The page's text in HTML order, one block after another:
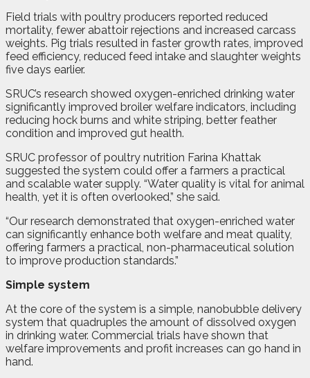
Field trials with poultry producers reported reduced
mortality, fewer abattoir rejections and increased carcass
weights. Pig trials resulted in faster growth rates, improved
feed efficiency, reduced feed intake and slaughter weights
five days earlier.
SRUC’s research showed oxygen-enriched drinking water
significantly improved broiler welfare indicators, including
reducing hock burns and white striping, better feather
condition and improved gut health.
SRUC professor of poultry nutrition Farina Khattak
suggested the system could offer a farmers a practical
and scalable water supply. “Water quality is vital for animal
health, yet it is often overlooked,” she said.
“Our research demonstrated that oxygen-enriched water
can significantly enhance both welfare and meat quality,
offering farmers a practical, non-pharmaceutical solution
to improve production standards.”
Simple system
At the core of the system is a simple, nanobubble delivery
system that quadruples the amount of dissolved oxygen
in drinking water. Commercial trials have shown that
welfare improvements and profit increases can go hand in
hand.